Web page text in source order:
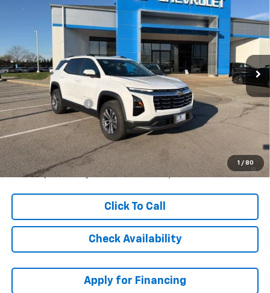
1 / 80
3GNAXHEG8TL447405Stock: C61124Model:1PT26
Courtesy Transportation Unit
MCCARTHY SALE PRICE
Less
MSRP: $33,364
McCarthy Discount -$5,005
Dealer Admin Fee: +$699
McCarthy Sale Price:
1.9% APR for 36 Months and 90 Day Payment Deferral for Well-
Qualified Buyers When Financed w/ GM Financial
Click To Call
Check Availability
Apply for Financing